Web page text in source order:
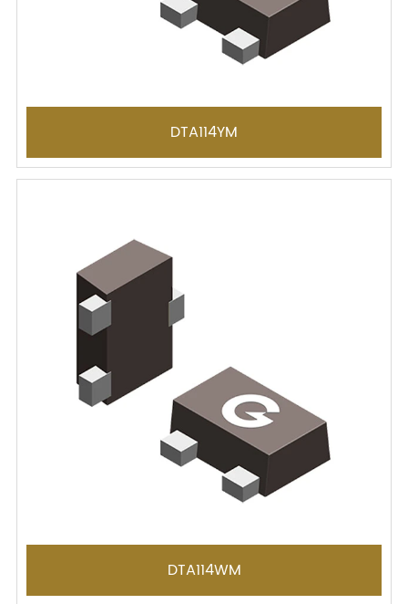
DTA114YM
DTA114WM